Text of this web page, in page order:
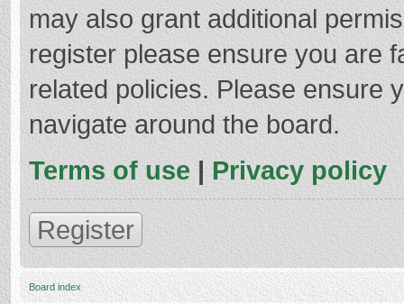
may also grant additional
register please ensure you are
related policies. Please ensure
navigate around the board.
Terms of use | Privacy policy
Register
Board index